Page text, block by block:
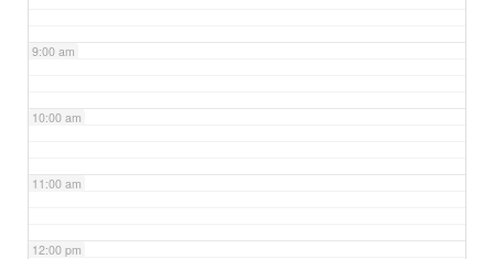
9:00 am
10:00 am
11:00 am
12:00 pm